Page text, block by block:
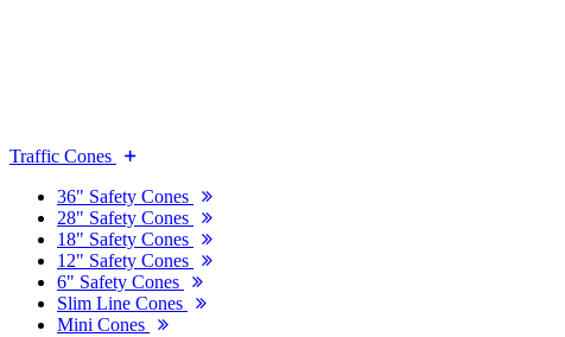
Traffic Cones
36" Safety Cones
28" Safety Cones
18" Safety Cones
12" Safety Cones
6" Safety Cones
Slim Line Cones
Mini Cones